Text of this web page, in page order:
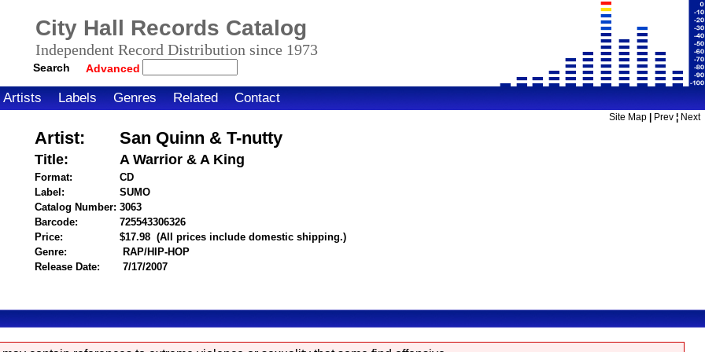
City Hall Records Catalog
Independent Record Distribution since 1973
Search Advanced
Artists Labels Genres Related Contact
Site Map Prev ¦ Next
Artist: San Quinn & T-nutty
Title: A Warrior & A King
Format:
CD
Label:
SUMO
Catalog Number: 3063
Barcode:
725543306326
Price:
$17.98 (All prices include domestic shipping.)
Genre:
RAP/HIP-HOP
Release Date:
7/17/2007